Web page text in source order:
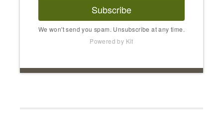
Subscribe
We won't send you spam. Unsubscribe at any time.
Powered by Kit